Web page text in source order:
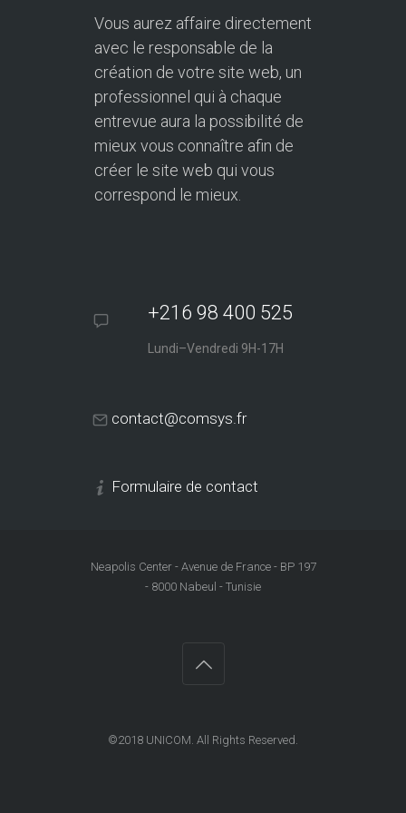
Vous aurez affaire directement
avec le responsable de la
création de votre site web, un
professionnel qui à chaque
entrevue aura la possibilité de
mieux vous connaître afin de
créer le site web qui vous
correspond le mieux.
+216 98 400 525
Lundi–Vendredi 9H-17H
contact@comsys.fr
Formulaire de contact
Neapolis Center - Avenue de France - BP 197
- 8000 Nabeul - Tunisie
©2018 UNICOM. All Rights Reserved.